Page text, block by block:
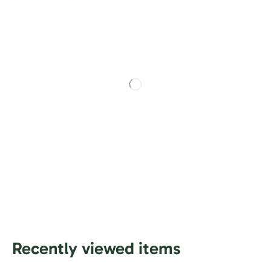
Recently viewed items